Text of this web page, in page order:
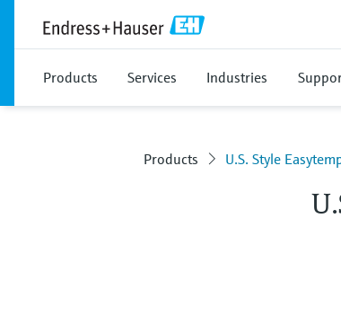
Products Services Industries
Products U.S. Style